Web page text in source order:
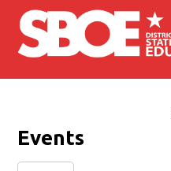
Skip to main content
Events